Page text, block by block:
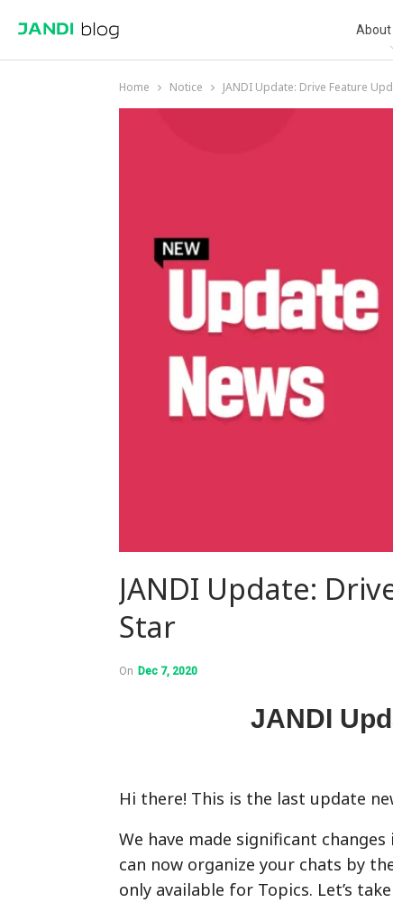
About
Home Notice JANDI Update: Drive Feature
JANDI Update:
Star
On Dec 7, 2020
JANDI
Hi there! This is the last update
We have made significant
can now organize your chats by
only available for Topics. Let’s